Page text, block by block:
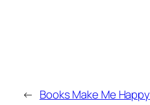
← Books Make Me Happy